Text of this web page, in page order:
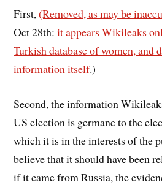
First,(Removed, as may be
Oct 28th:it appears Wikileaks
Turkish database of women, and
information itself.)
Second, the information
US election is germane to the
which it is in the interests of the
believe that it should have been
if it came from Russia, the